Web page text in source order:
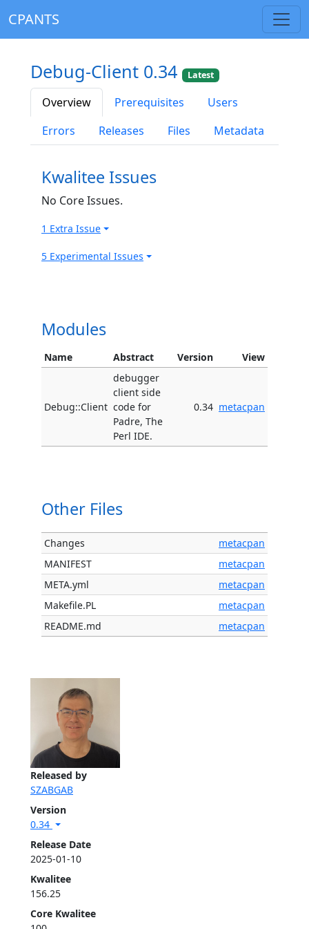
CPANTS
Released by
SZABGAB
Version
0.34
Release Date
2025-01-10
Kwalitee
156.25
Core Kwalitee
Debug-Client 0.34 Latest
Overview Prerequisites
Users
Errors
Releases Files Metadata
Kwalitee Issues
No Core Issues.
1 Extra Issue
5 Experimental Issues
Modules
Name Abstract Version View
Debug::Client
debugger
client side
code for
Padre, The
Perl IDE.
0.34 metacpan
Other Files
Changes
metacpan
MANIFEST
metacpan
META.yml
metacpan
Makefile.PL
metacpan
README.md
metacpan